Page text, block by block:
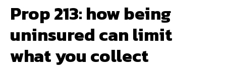
Prop 213: how being
uninsured can limit
what you collect